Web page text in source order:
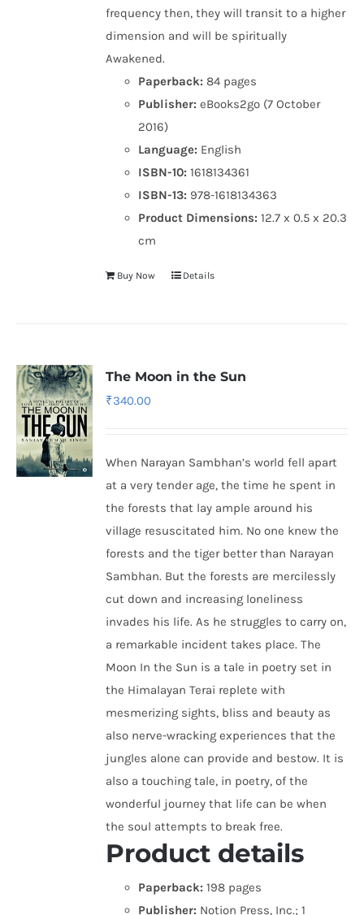
frequency then, they will transit to a higher
dimension and will be spiritually
Awakened.
Paperback: 84 pages
Publisher: eBooks2go (7 October
2016)
Language: English
ISBN-10: 1618134361
ISBN-13: 978-1618134363
Product Dimensions:12.7 x 0.5 x 20.3
cm
Buy Now Details
The Moon in the Sun
₹340.00
When Narayan Sambhan’s world fell apart
at a very tender age, the time he spent in
the forests that lay ample around his
village resuscitated him. No one knew the
forests and the tiger better than Narayan
Sambhan. But the forests are mercilessly
cut down and increasing loneliness
invades his life. As he struggles to carry on,
a remarkable incident takes place. The
Moon In the Sun is a tale in poetry set in
the Himalayan Terai replete with
mesmerizing sights, bliss and beauty as
also nerve-wracking experiences that the
jungles alone can provide and bestow. It is
also a touching tale, in poetry, of the
wonderful journey that life can be when
the soul attempts to break free.
Product details
Paperback: 198 pages
Publisher: Notion Press, Inc.; 1